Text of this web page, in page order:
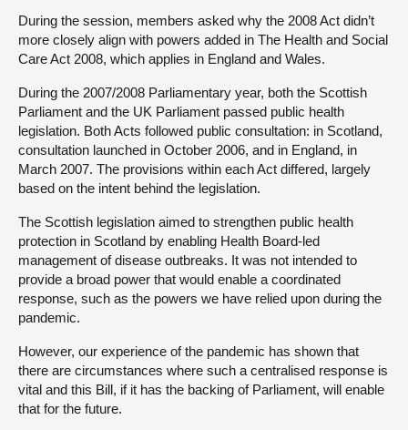
During the session, members asked why the 2008 Act didn’t
more closely align with powers added in The Health and Social
Care Act 2008, which applies in England and Wales.
During the 2007/2008 Parliamentary year, both the Scottish
Parliament and the UK Parliament passed public health
legislation. Both Acts followed public consultation: in Scotland,
consultation launched in October 2006, and in England, in
March 2007. The provisions within each Act differed, largely
based on the intent behind the legislation.
The Scottish legislation aimed to strengthen public health
protection in Scotland by enabling Health Board-led
management of disease outbreaks. It was not intended to
provide a broad power that would enable a coordinated
response, such as the powers we have relied upon during the
pandemic.
However, our experience of the pandemic has shown that
there are circumstances where such a centralised response is
vital and this Bill, if it has the backing of Parliament, will enable
that for the future.